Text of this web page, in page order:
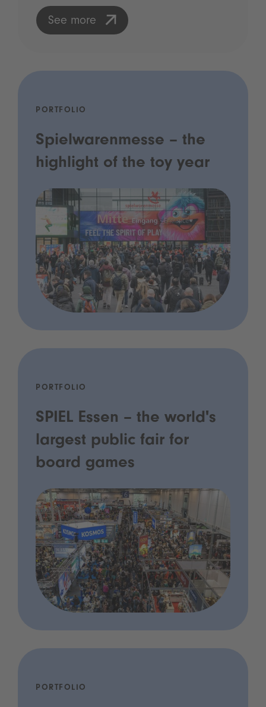
See more
PORTFOLIO
Spielwarenmesse – the
highlight of the toy year
PORTFOLIO
SPIEL Essen – the world's
largest public fair for
board games
PORTFOLIO